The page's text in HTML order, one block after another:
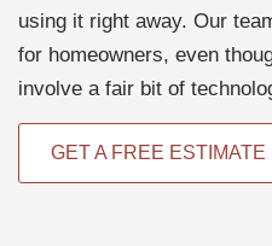
using it right away. Our
for homeowners, even
involve a fair bit of
GET A FREE ESTIMATE